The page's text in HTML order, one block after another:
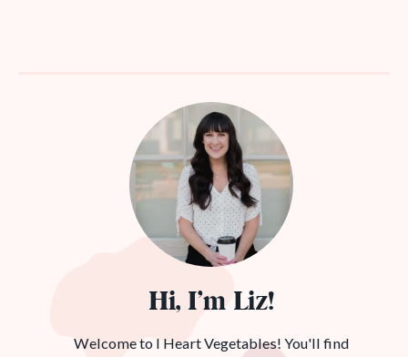
Hi, I’m Liz!
Welcome to I Heart Vegetables! You'll find